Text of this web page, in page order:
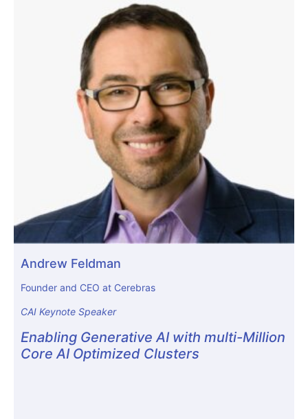
Andrew Feldman
Founder and CEO at Cerebras
CAI Keynote Speaker
Enabling Generative AI with multi-Million
Core AI Optimized Clusters